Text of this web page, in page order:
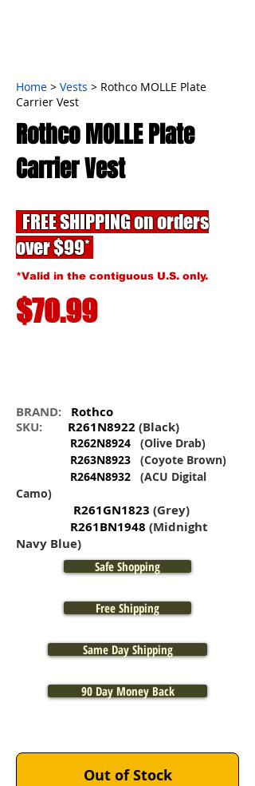
Home > Vests > Rothco MOLLE Plate
Carrier Vest
Rothco MOLLE Plate
Carrier Vest
FREE SHIPPING on orders
over $99*
*Valid in the contiguous U.S. only.
$70.99
BRAND: Rothco
SKU:
R261N8922(Black)
R262N8924
(Olive Drab)
R263N8923 (Coyote Brown)
R264N8932 (ACU Digital
Camo)
R261GN1823 (Grey)
R261BN1948 (Midnight
Navy Blue)
Safe Shopping
Free Shipping
Same Day Shipping
90 Day Money Back
Out of Stock